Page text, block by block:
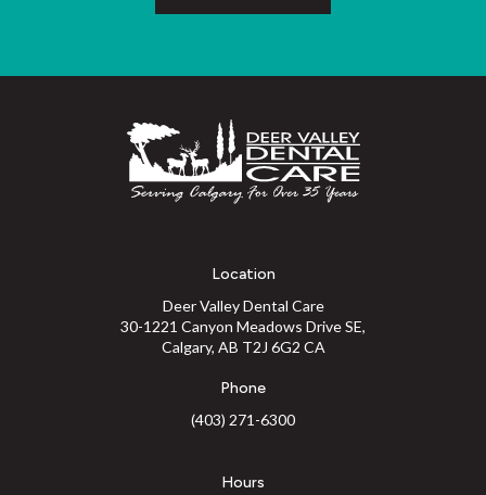
Location
Deer Valley Dental Care
30-1221 Canyon Meadows Drive SE
Calgary AB T2J 6G2 CA
Phone
(403) 271-6300
Hours